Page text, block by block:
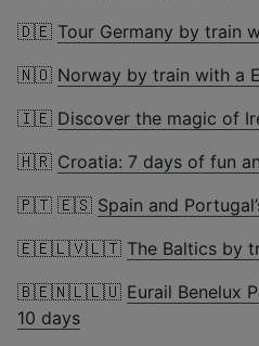
🇩🇪 Tour Germany by train
🇳🇴 Norway by train with a
🇮🇪 Discover the magic of
🇭🇷 Croatia: 7 days of fun
🇵🇹 🇪🇸 Spain and
🇪🇪🇱🇻🇱🇹 The Baltics by
🇧🇪🇳🇱🇱🇺 Eurail Benelux
10 days